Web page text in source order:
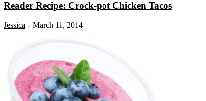
Reader Recipe: Crock-pot Chicken Tacos
Jessica - March 11, 2014